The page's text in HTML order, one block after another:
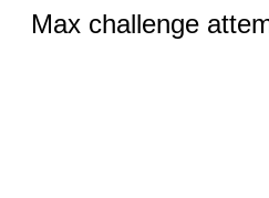
Max challenge